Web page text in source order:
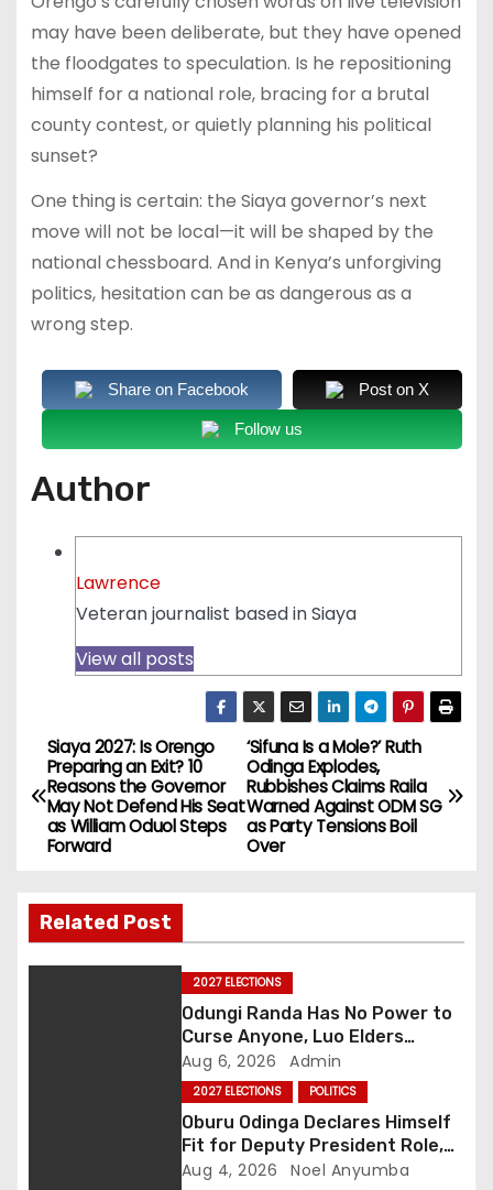
may have been deliberate, but they have opened
the floodgates to speculation. Is he repositioning
himself for a national role, bracing for a brutal
county contest, or quietly planning his political
sunset?
One thing is certain: the Siaya governor’s next
move will not be local—it will be shaped by the
national chessboard. And in Kenya’s unforgiving
politics, hesitation can be as dangerous as a
wrong step.
Share on Facebook Post on X
Follow us
Author
Lawrence
Veteran journalist based in Siaya
View all posts
P
o
s
t
n
‘Sifuna Is a Mole?’ Ruth
Odinga Explodes,
Rubbishes Claims Raila
Warned Against ODM SG
as Party Tensions Boil
Over
Siaya 2027: Is Orengo
Preparing an Exit? 10
Reasons the Governor
May Not Defend His Seat
as William Oduol Steps
Forward
Related Post
2027 ELECTIONS
Odungi Randa Has No Power to
Curse Anyone, Luo Elders
Declare as Pressure Mounts
Over Pro-Ruto Remarks
Aug 6, 2026 Admin
2027 ELECTIONS POLITICS
Oburu Odinga Declares Himself
Fit for Deputy President Role,
Backs Ruto’s 2027 Re-election
Aug 4, 2026 Noel Anyumba